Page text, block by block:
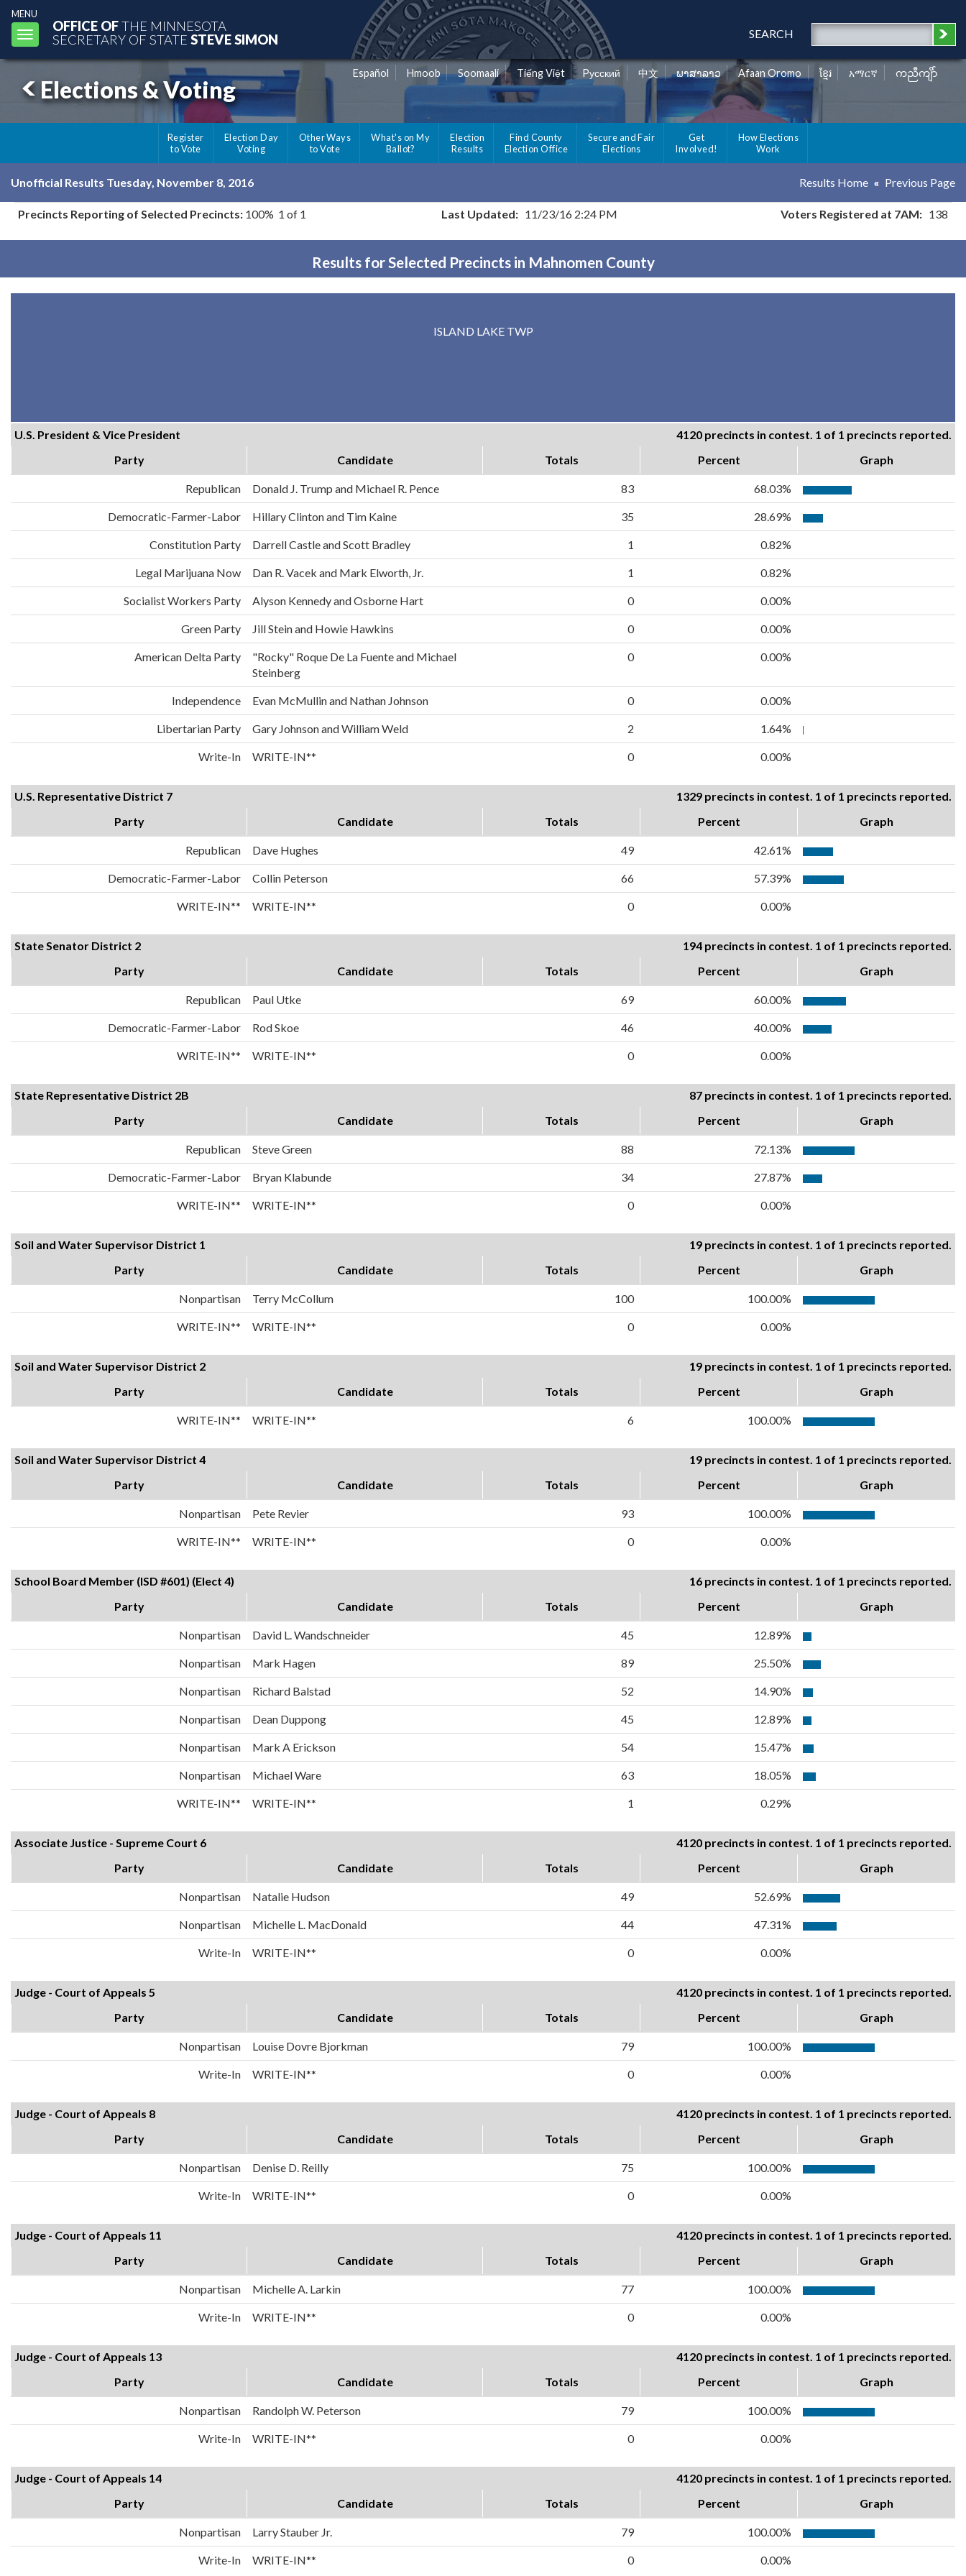
MENU
Toggle
navigation
OFFICE OFTHE MINNESOTA
SECRETARY OF STATE STEVE SIMON SEARCH
Elections & Voting
Español Hmoob Soomaali Tiếng Việt Pусский 中文 ພາສາລາວ Afaan Oromo ខ្មែរ አማርኛ ကညီကျိာ်
Register
to Vote
Election Day
Voting
Other Ways
to Vote
What's on My
Ballot?
Election
Results
Find County
Election Office
Secure and Fair
Elections
Get
Involved!
How Elections
Work
Unofficial Results Tuesday, November 8, 2016 Results Home Previous Page
Precincts Reporting of Selected Precincts: 100% 1 of 1 Last Updated: 11/23/16 2:24 PM Voters Registered at 7AM: 138
Results for Selected Precincts in Mahnomen County
ISLAND LAKE TWP
U.S. President & Vice President
4120 precincts in contest. 1 of 1 precincts reported.
Party
Candidate Totals Percent Graph
Republican Donald J. Trump and Michael R. Pence 83 68.03%
Democratic-Farmer-Labor Hillary Clinton and Tim Kaine 35 28.69%
Constitution Party Darrell Castle and Scott Bradley 1 0.82%
Legal Marijuana Now Dan R. Vacek and Mark Elworth, Jr. 1 0.82%
Socialist Workers Party Alyson Kennedy and Osborne Hart 0 0.00%
Green Party Jill Stein and Howie Hawkins 0 0.00%
American Delta Party
"Rocky" Roque De La Fuente and Michael
Steinberg
0 0.00%
Independence Evan McMullin and Nathan Johnson 0 0.00%
Libertarian Party Gary Johnson and William Weld 2 1.64%
Write-In WRITE-IN** 0 0.00%
U.S. Representative District 7
1329 precincts in contest. 1 of 1 precincts reported.
Party
Candidate Totals Percent Graph
Republican Dave Hughes 49 42.61%
Democratic-Farmer-Labor Collin Peterson 66 57.39%
WRITE-IN** WRITE-IN** 0 0.00%
State Senator District 2
194 precincts in contest. 1 of 1 precincts reported.
Party
Candidate Totals Percent Graph
Republican Paul Utke 69 60.00%
Democratic-Farmer-Labor Rod Skoe 46 40.00%
WRITE-IN** WRITE-IN** 0 0.00%
State Representative District 2B
87 precincts in contest. 1 of 1 precincts reported.
Party
Candidate Totals Percent Graph
Republican Steve Green 88 72.13%
Democratic-Farmer-Labor Bryan Klabunde 34 27.87%
WRITE-IN** WRITE-IN** 0 0.00%
Soil and Water Supervisor District 1
19 precincts in contest. 1 of 1 precincts reported.
Party
Candidate Totals Percent Graph
Nonpartisan Terry McCollum 100 100.00%
WRITE-IN** WRITE-IN** 0 0.00%
Soil and Water Supervisor District 2
19 precincts in contest. 1 of 1 precincts reported.
Party
Candidate Totals Percent Graph
WRITE-IN** WRITE-IN** 6 100.00%
Soil and Water Supervisor District 4
19 precincts in contest. 1 of 1 precincts reported.
Party
Candidate Totals Percent Graph
Nonpartisan Pete Revier 93 100.00%
WRITE-IN** WRITE-IN** 0 0.00%
School Board Member (ISD #601) (Elect 4)
16 precincts in contest. 1 of 1 precincts reported.
Party
Candidate Totals Percent Graph
Nonpartisan David L. Wandschneider 45 12.89%
Nonpartisan Mark Hagen 89 25.50%
Nonpartisan Richard Balstad 52 14.90%
Nonpartisan Dean Duppong 45 12.89%
Nonpartisan Mark A Erickson 54 15.47%
Nonpartisan Michael Ware 63 18.05%
WRITE-IN** WRITE-IN** 1 0.29%
Associate Justice - Supreme Court 6
4120 precincts in contest. 1 of 1 precincts reported.
Party
Candidate Totals Percent Graph
Nonpartisan Natalie Hudson 49 52.69%
Nonpartisan Michelle L. MacDonald 44 47.31%
Write-In WRITE-IN** 0 0.00%
Judge - Court of Appeals 5
4120 precincts in contest. 1 of 1 precincts reported.
Party
Candidate Totals Percent Graph
Nonpartisan Louise Dovre Bjorkman 79 100.00%
Write-In WRITE-IN** 0 0.00%
Judge - Court of Appeals 8
4120 precincts in contest. 1 of 1 precincts reported.
Party
Candidate Totals Percent Graph
Nonpartisan Denise D. Reilly 75 100.00%
Write-In WRITE-IN** 0 0.00%
Judge - Court of Appeals 11
4120 precincts in contest. 1 of 1 precincts reported.
Party
Candidate Totals Percent Graph
Nonpartisan Michelle A. Larkin 77 100.00%
Write-In WRITE-IN** 0 0.00%
Judge - Court of Appeals 13
4120 precincts in contest. 1 of 1 precincts reported.
Party
Candidate Totals Percent Graph
Nonpartisan Randolph W. Peterson 79 100.00%
Write-In WRITE-IN** 0 0.00%
Judge - Court of Appeals 14
4120 precincts in contest. 1 of 1 precincts reported.
Party
Candidate Totals Percent Graph
Nonpartisan Larry Stauber Jr. 79 100.00%
Write-In WRITE-IN** 0 0.00%